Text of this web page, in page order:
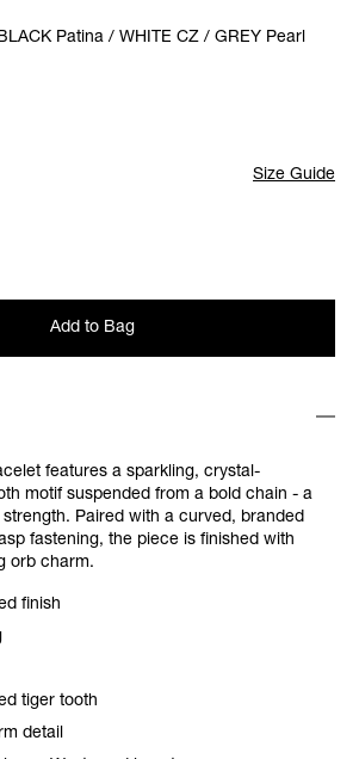
Patina / WHITE CZ / GREY Pearl
Size Guide
Add to Bag
features a sparkling, crystal-
motif suspended from a bold chain - a
Paired with a curved, branded
fastening, the piece is finished with
orb charm.
finish
tiger tooth
detail